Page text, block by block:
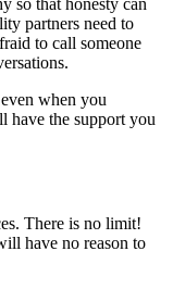
partners need to
to call someone
when you
have the support you
There is no limit!
have no reason to